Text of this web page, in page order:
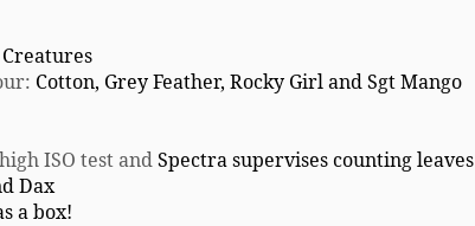
Creatures
Cotton, Grey Feather, Rocky Girl and Sgt Mango
ISO test andSpectra supervises counting leaves
Dax
a box!